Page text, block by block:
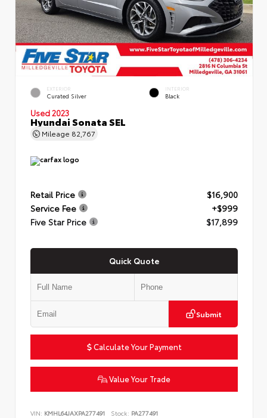
EXTERIOR
Curated Silver
INTERIOR
Black
Used 2023
Hyundai Sonata SEL
Mileage 82,767
Retail Price
$16,900
Service Fee
+$999
Five Star Price
$17,899
Quick Quote
Submit
Calculate Your Payment
Value Your Trade
VIN: KMHL64JAXPA277491 Stock: PA277491